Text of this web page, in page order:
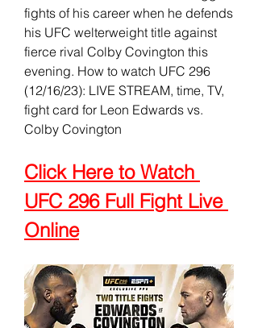
fights of his career when he defends
his UFC welterweight title against
fierce rival Colby Covington this
evening. How to watch UFC 296
(12/16/23): LIVE STREAM, time, TV,
fight card for Leon Edwards vs.
Colby Covington
Click Here to Watch
UFC 296 Full Fight Live
Online